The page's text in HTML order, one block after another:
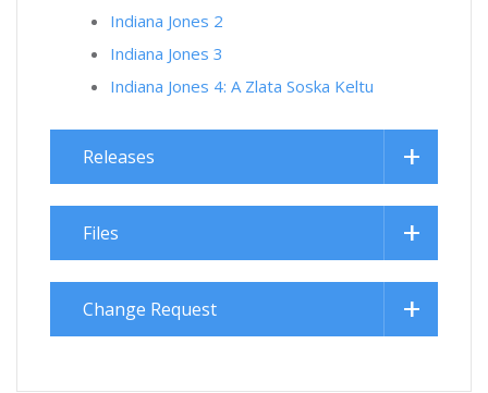
Indiana Jones 2
Indiana Jones 3
Indiana Jones 4: A Zlata Soska Keltu
Releases
Files
Change Request